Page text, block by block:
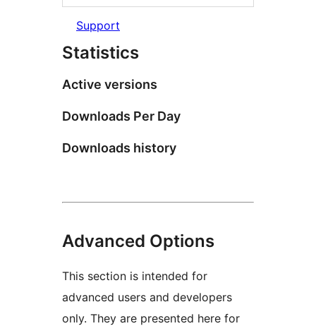
Support
Statistics
Active versions
Downloads Per Day
Downloads history
Advanced Options
This section is intended for
advanced users and developers
only. They are presented here for